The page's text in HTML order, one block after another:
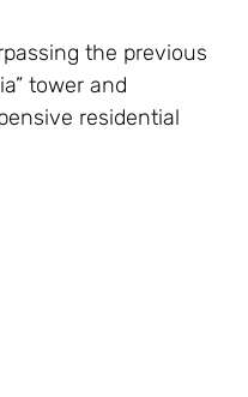
the previous
tower and
residential